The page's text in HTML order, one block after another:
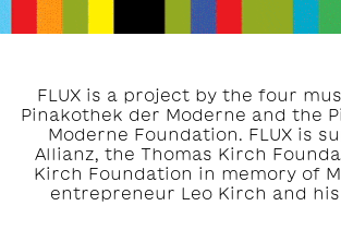
FLUX is a project by the four
Pinakothek der Moderne and the
Moderne Foundation. FLUX is
Allianz, the Thomas Kirch
Kirch Foundation in memory of
entrepreneur Leo Kirch and